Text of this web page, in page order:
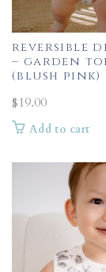
reversible
– garden
(blush pink)
$19.00
Add to cart